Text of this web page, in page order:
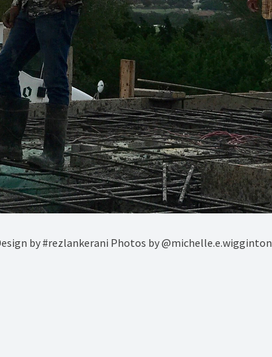
by #rezlankerani Photos by @michelle.e.wigginton